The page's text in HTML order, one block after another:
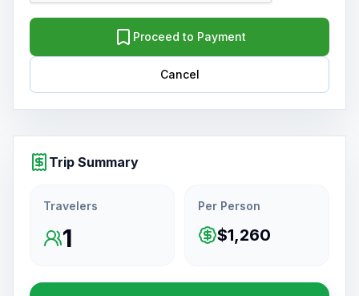
Proceed to Payment
Cancel
Trip Summary
Travelers
1
Per Person
$1,260